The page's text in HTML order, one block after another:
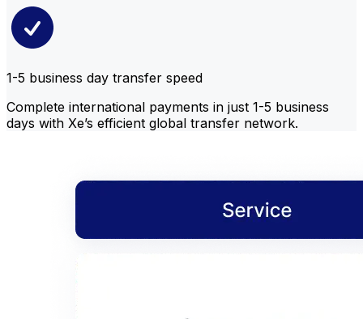
1-5 business day transfer speed
Complete international payments in just 1-5 business
days with Xe’s efficient global transfer network.